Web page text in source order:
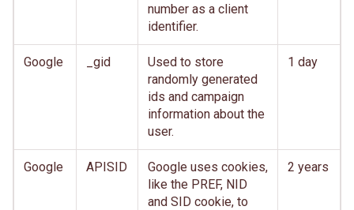
number as a client
identifier.
Google _gid
Used to store
randomly generated
ids and campaign
information about the
user.
1 day
Google APISID
Google uses cookies,
like the PREF, NID
and SID cookie, to
2 years